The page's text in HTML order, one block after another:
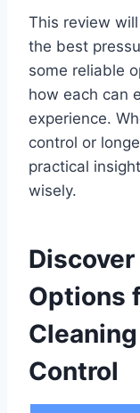
This review
the best
some reliable
how each can
experience.
control or
practical
wisely.
Options
Control